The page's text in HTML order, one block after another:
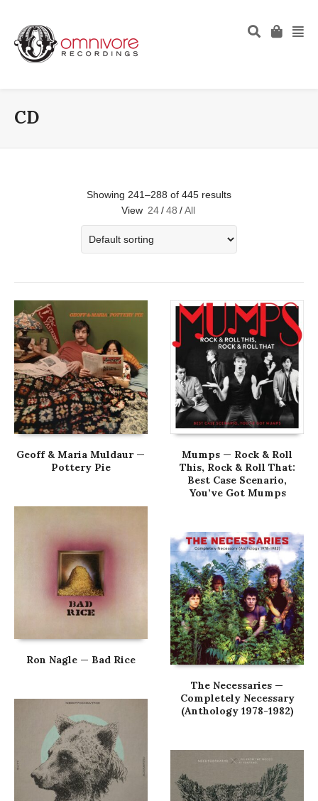
CD
Showing 241–288 of 445 results
View 24 / 48 / All
Geoff & Maria Muldaur —
Pottery Pie
Mumps — Rock & Roll
This, Rock & Roll That:
Best Case Scenario,
You’ve Got Mumps
Ron Nagle — Bad Rice
The Necessaries —
Completely Necessary
(Anthology 1978-1982)